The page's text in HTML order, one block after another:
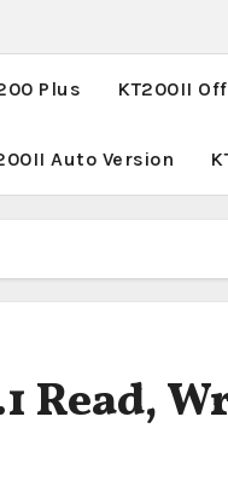
Plus KT200II
Auto Version
Read,